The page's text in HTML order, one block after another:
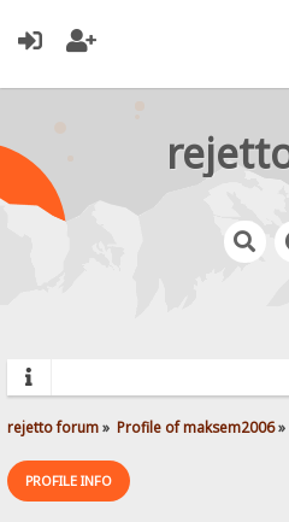
rejetto forum» Profile of maksem2006»
PROFILE INFO